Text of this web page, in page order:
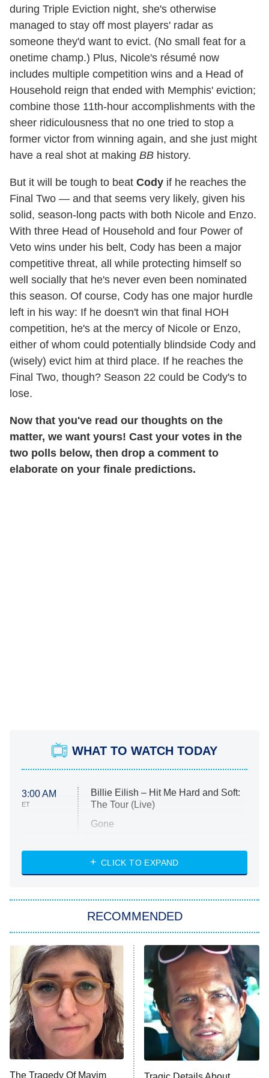
during Triple Eviction night, she's otherwise
managed to stay off most players' radar as
someone they'd want to evict. (No small feat for a
onetime champ.) Plus, Nicole's résumé now
includes multiple competition wins and a Head of
Household reign that ended with Memphis' eviction;
combine those 11th-hour accomplishments with the
sheer ridiculousness that no one tried to stop a
former victor from winning again, and she just might
have a real shot at making BB history.
But it will be tough to beat Cody if he reaches the
Final Two — and that seems very likely, given his
solid, season-long pacts with both Nicole and Enzo.
With three Head of Household and four Power of
Veto wins under his belt, Cody has been a major
competitive threat, all while protecting himself so
well socially that he's never even been nominated
this season. Of course, Cody has one major hurdle
left in his way: If he doesn't win that final HOH
competition, he's at the mercy of Nicole or Enzo,
either of whom could potentially blindside Cody and
(wisely) evict him at third place. If he reaches the
Final Two, though? Season 22 could be Cody's to
lose.
Now that you've read our thoughts on the
matter, we want yours! Cast your votes in the
two polls below, then drop a comment to
elaborate on your finale predictions.
WHAT TO WATCH TODAY
3:00 AM
ET
Billie Eilish – Hit Me Hard and Soft:
The Tour (Live)
Gone
My Life With the Walter Boys
Star Trek: Strange New Worlds
ET
Celebrity Family Feud
Jersey Shore: Family Vacation
The Real Housewives of Orange
County
8:05 PM
ET
NFL Hall of Fame Game
CLICK TO EXPAND
RECOMMENDED
The Tragedy Of Mayim